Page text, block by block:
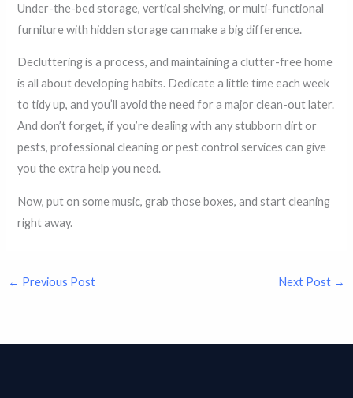
Under-the-bed storage, vertical shelving, or multi-functional
furniture with hidden storage can make a big difference.
Decluttering is a process, and maintaining a clutter-free home
is all about developing habits. Dedicate a little time each week
to tidy up, and you’ll avoid the need for a major clean-out later.
And don’t forget, if you’re dealing with any stubborn dirt or
pests, professional cleaning or pest control services can give
you the extra help you need.
Now, put on some music, grab those boxes, and start cleaning
right away.
← Previous Post Next Post →